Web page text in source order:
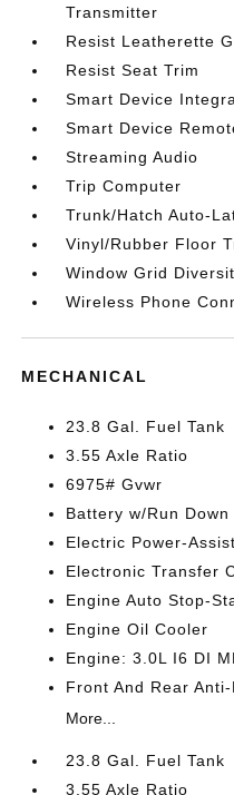
Transmitter
Resist Leatherette
Resist Seat Trim
Smart Device
Smart Device
Streaming Audio
Trip Computer
Trunk/Hatch Auto-
Vinyl/Rubber Floor
Window Grid
Wireless Phone
MECHANICAL
23.8 Gal. Fuel Tank
3.55 Axle Ratio
6975# Gvwr
Battery w/Run
Electric Power-
Electronic Transfer
Engine Auto Stop-
Engine Oil Cooler
Engine: 3.0L I6 DI
Front And Rear
More...
23.8 Gal. Fuel Tank
3.55 Axle Ratio